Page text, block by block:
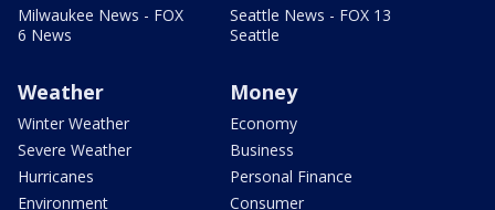
Milwaukee News - FOX
6 News
Seattle News - FOX 13
Seattle
Weather
Winter Weather
Severe Weather
Hurricanes
Environment
Money
Economy
Business
Personal Finance
Consumer